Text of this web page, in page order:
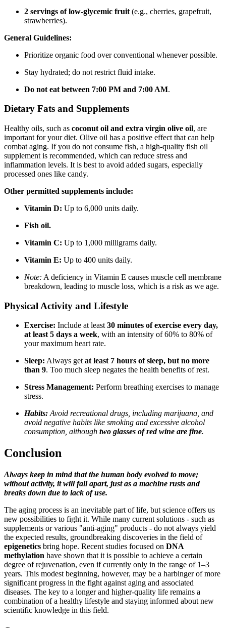
2 servings of low-glycemic fruit (e.g., cherries, grapefruit,
strawberries).
General Guidelines:
Prioritize organic food over conventional whenever possible.
Stay hydrated; do not restrict fluid intake.
Do not eat between 7:00 PM and 7:00 AM.
Dietary Fats and Supplements
Healthy oils, such as coconut oil and extra virgin olive oil, are
important for your diet. Olive oil has a positive effect that can help
combat aging. If you do not consume fish, a high-quality fish oil
supplement is recommended, which can reduce stress and
inflammation levels. It is best to avoid added sugars, especially
processed ones like candy.
Other permitted supplements include:
Vitamin D: Up to 6,000 units daily.
Fish oil.
Vitamin C: Up to 1,000 milligrams daily.
Vitamin E: Up to 400 units daily.
Note: A deficiency in Vitamin E causes muscle cell membrane
breakdown, leading to muscle loss, which is a risk as we age.
Physical Activity and Lifestyle
Exercise: Include at least30 minutes of exercise every day,
at least 5 days a week, with an intensity of 60% to 80% of
your maximum heart rate.
Sleep: Always getat least 7 hours of sleep, but no more
than 9. Too much sleep negates the health benefits of rest.
Stress Management: Perform breathing exercises to manage
stress.
Habits:Avoid recreational drugs, including marijuana, and
avoid negative habits like smoking and excessive alcohol
consumption, although two glasses of red wine are fine.
Conclusion
Always keep in mind that the human body evolved to move;
without activity, it will fall apart, just as a machine rusts and
breaks down due to lack of use.
The aging process is an inevitable part of life, but science offers us
new possibilities to fight it. While many current solutions - such as
supplements or various "anti-aging" products - do not always yield
the expected results, groundbreaking discoveries in the field of
epigenetics bring hope. Recent studies focused on DNA
methylation have shown that it is possible to achieve a certain
degree of rejuvenation, even if currently only in the range of 1–3
years. This modest beginning, however, may be a harbinger of more
significant progress in the fight against aging and associated
diseases. The key to a longer and higher-quality life remains a
combination of a healthy lifestyle and staying informed about new
scientific knowledge in this field.